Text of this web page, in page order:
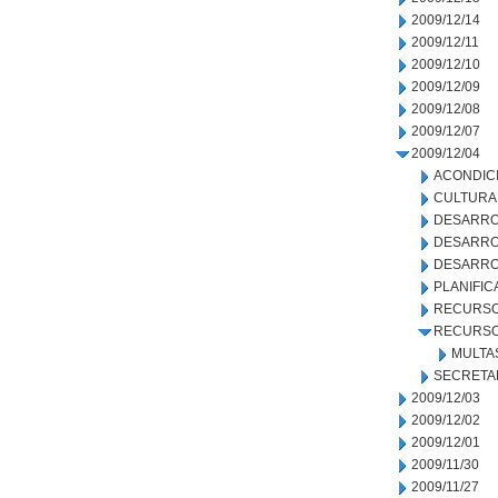
2009/12/14
2009/12/11
2009/12/10
2009/12/09
2009/12/08
2009/12/07
2009/12/04
CULTURA
2009/12/03
2009/12/02
2009/12/01
2009/11/30
2009/11/27